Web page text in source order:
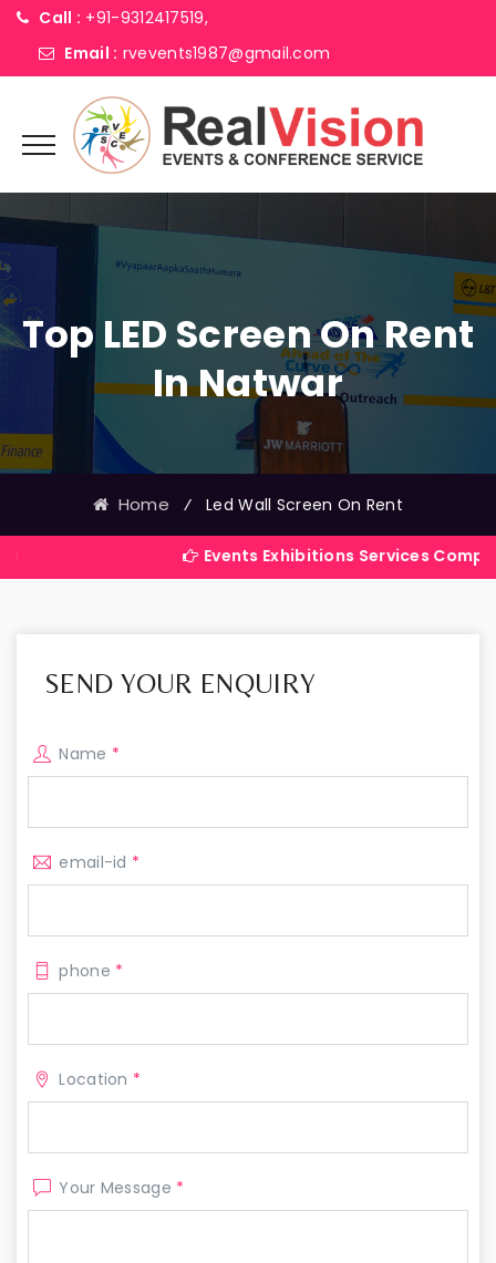
Call : +91-9312417519,
Email : rvevents1987@gmail.com
Top LED Screen On Rent
In Natwar
Home ⁄ Led Wall Screen On Rent
Events Exhibitions Services Company in India
SEND YOUR ENQUIRY
Name *
email-id *
phone *
Location *
Your Message *